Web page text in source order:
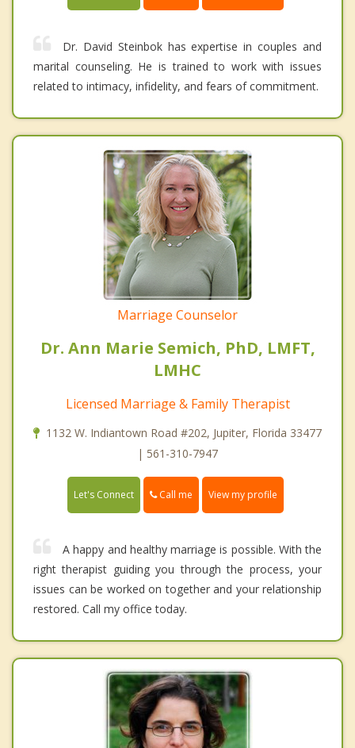
Dr. David Steinbok has expertise in couples and
marital counseling. He is trained to work with issues
related to intimacy, infidelity, and fears of commitment.
Marriage Counselor
Dr. Ann Marie Semich, PhD, LMFT,
LMHC
Licensed Marriage & Family Therapist
1132 W. Indiantown Road #202, Jupiter, Florida 33477
| 561-310-7947
Let's Connect Call me View my profile
A happy and healthy marriage is possible. With the
right therapist guiding you through the process, your
issues can be worked on together and your relationship
restored. Call my office today.